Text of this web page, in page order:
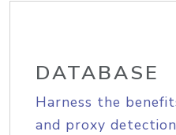
DATABASE
Harness the
and proxy